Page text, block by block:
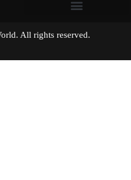
World. All rights reserved.